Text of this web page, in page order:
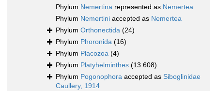
Phylum Nemertina represented as Nemertea
Phylum Nemertini accepted as Nemertea
Phylum Orthonectida (24)
Phylum Phoronida (16)
Phylum Placozoa (4)
Phylum Platyhelminthes (13 608)
Phylum Pogonophora accepted as Siboglinidae
Caullery, 1914